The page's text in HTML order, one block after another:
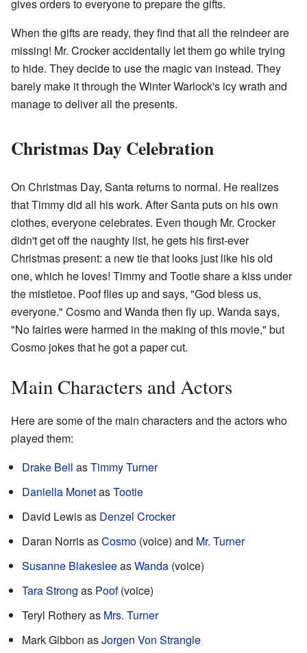
gives orders to everyone to prepare the gifts.
When the gifts are ready, they find that all the reindeer are
missing! Mr. Crocker accidentally let them go while trying
to hide. They decide to use the magic van instead. They
barely make it through the Winter Warlock's icy wrath and
manage to deliver all the presents.
Christmas Day Celebration
On Christmas Day, Santa returns to normal. He realizes
that Timmy did all his work. After Santa puts on his own
clothes, everyone celebrates. Even though Mr. Crocker
didn't get off the naughty list, he gets his first-ever
Christmas present: a new tie that looks just like his old
one, which he loves! Timmy and Tootie share a kiss under
the mistletoe. Poof flies up and says, "God bless us,
everyone." Cosmo and Wanda then fly up. Wanda says,
"No fairies were harmed in the making of this movie," but
Cosmo jokes that he got a paper cut.
Main Characters and Actors
Here are some of the main characters and the actors who
played them:
Drake Bell asTimmy Turner
Daniella MonetasTootie
David Lewis as Denzel Crocker
Daran Norris asCosmo (voice) and Mr. Turner
Susanne BlakesleeasWanda (voice)
Tara Strong as Poof(voice)
Teryl Rothery as Mrs. Turner
Mark Gibbon asJorgen Von Strangle